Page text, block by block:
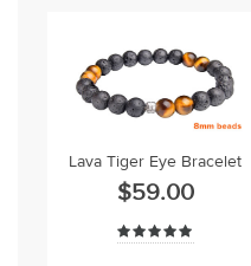
Lava Tiger Eye Bracelet
$59.00